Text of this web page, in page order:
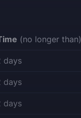
(no longer than)
days
days
days